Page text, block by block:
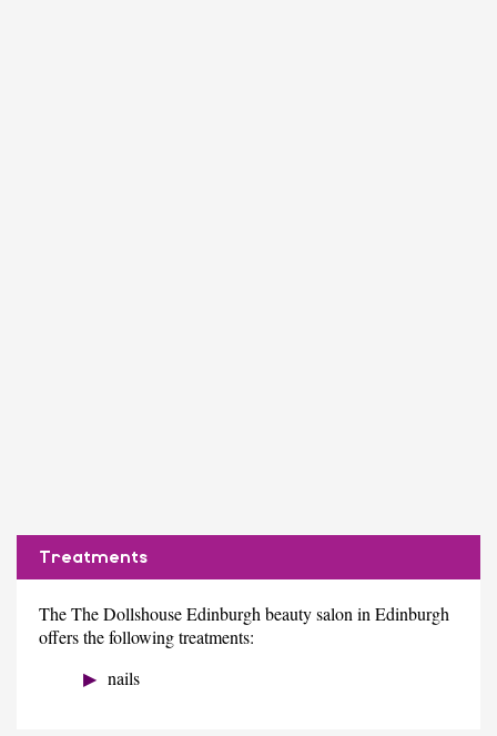
Treatments
The The Dollshouse Edinburgh beauty salon in Edinburgh
offers the following treatments:
nails